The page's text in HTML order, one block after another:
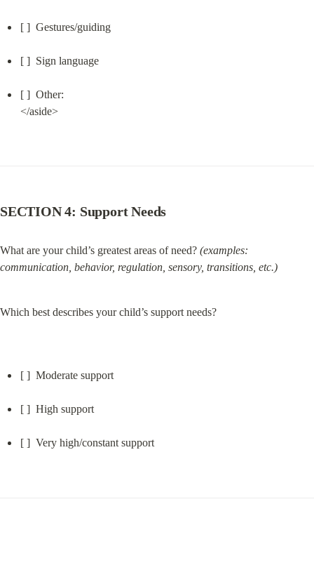
[ ]  Gestures/guiding
[ ]  Sign language
[ ]  Other:
</aside>
SECTION 4: Support Needs
What are your child’s greatest areas of need? (examples:
communication, behavior, regulation, sensory, transitions, etc.)
Which best describes your child’s support needs?
[ ]  Moderate support
[ ]  High support
[ ]  Very high/constant support